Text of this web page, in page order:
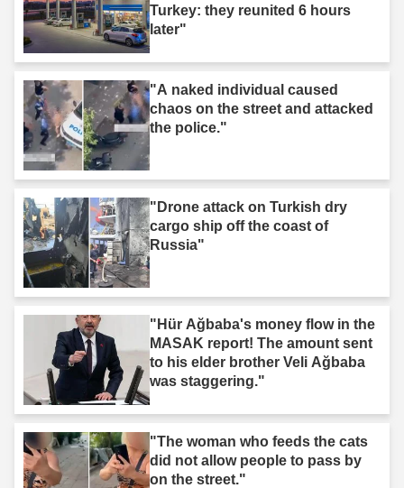
Turkey: they reunited 6 hours
later"
"A naked individual caused
chaos on the street and attacked
the police."
"Drone attack on Turkish dry
cargo ship off the coast of
Russia"
"Hür Ağbaba's money flow in the
MASAK report! The amount sent
to his elder brother Veli Ağbaba
was staggering."
"The woman who feeds the cats
did not allow people to pass by
on the street."